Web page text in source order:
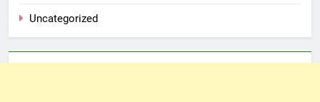
Uncategorized